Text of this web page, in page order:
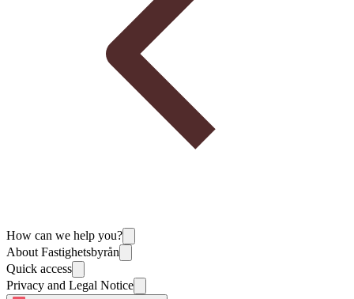
How can we help you?
About Fastighetsbyrån
Quick access
Privacy and Legal Notice